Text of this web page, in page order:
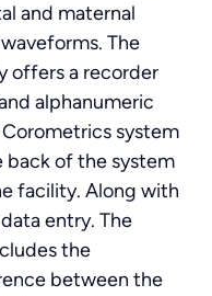
and maternal
The
offers a recorder
alphanumeric
system
back of the system
facility. Along with
entry. The
the
between the